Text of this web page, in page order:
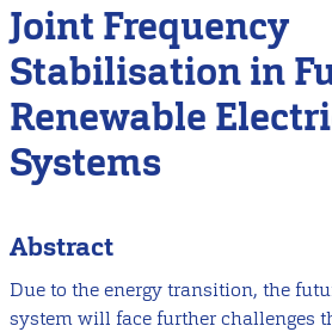
Joint Frequency
Stabilisation in
Renewable
Systems
Abstract
Due to the energy transition, the
system will face further challenges